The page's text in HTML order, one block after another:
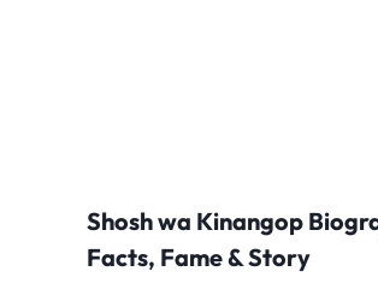
Shosh wa Kinangop
Facts, Fame & Story